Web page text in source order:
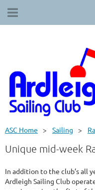
ASC Home Sailing
Unique mid-week
In addition to the club’s all
Ardleigh Sailing Club